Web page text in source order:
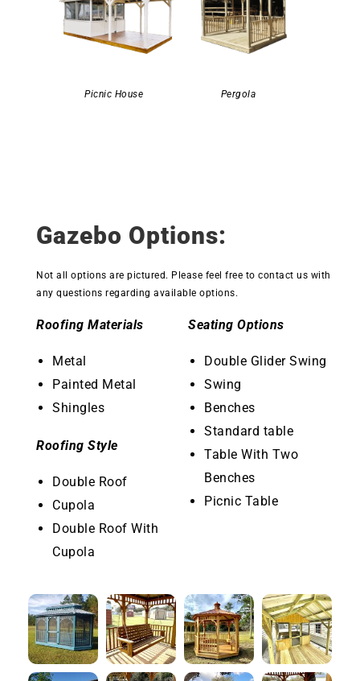
Picnic House Pergola
Gazebo Options:
Not all options are pictured. Please feel free to contact us with
any questions regarding available options.
Roofing Materials
Metal
Painted Metal
Shingles
Roofing Style
Double Roof
Cupola
Double Roof With
Cupola
Seating Options
Double Glider Swing
Swing
Benches
Standard table
Table With Two
Benches
Picnic Table